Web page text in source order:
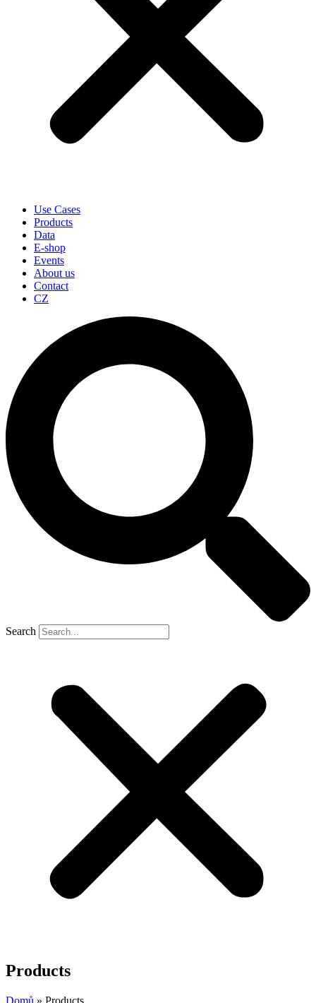
Use Cases
Products
Data
E-shop
Events
About us
Contact
CZ
Search
Products
Domů » Products